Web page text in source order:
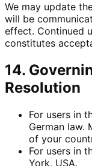
We may update
will be
effect. Continued
constitutes
14.
Resolution
For users in
German law.
of your
For users in
York, USA.